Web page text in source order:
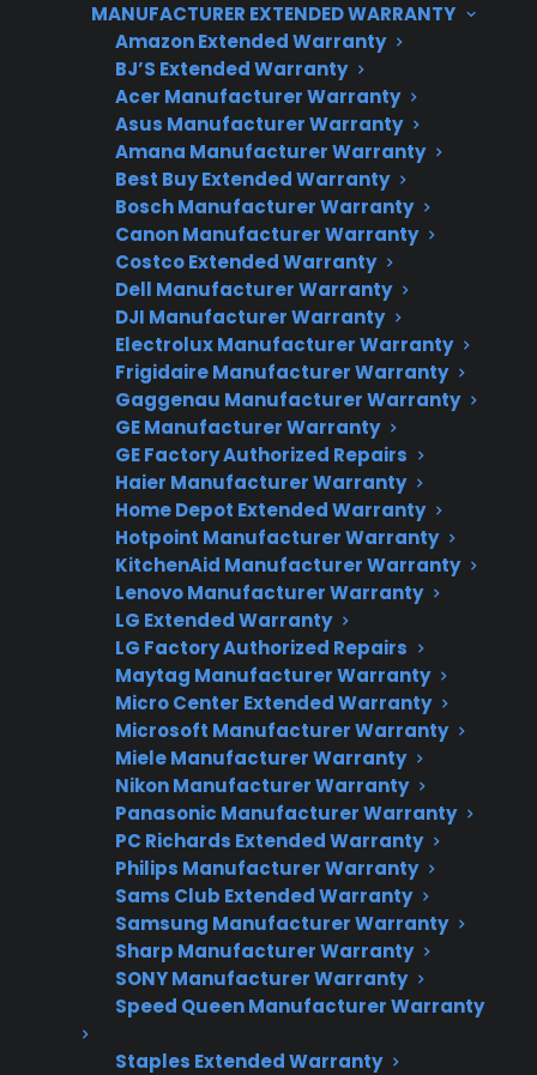
MANUFACTURER EXTENDED WARRANTY
Amazon Extended Warranty
BJ’S Extended Warranty
Acer Manufacturer Warranty
Asus Manufacturer Warranty
Amana Manufacturer Warranty
Best Buy Extended Warranty
Bosch Manufacturer Warranty
Canon Manufacturer Warranty
Costco Extended Warranty
Dell Manufacturer Warranty
DJI Manufacturer Warranty
Electrolux Manufacturer Warranty
Frigidaire Manufacturer Warranty
Gaggenau Manufacturer Warranty
GE Manufacturer Warranty
GE Factory Authorized Repairs
Haier Manufacturer Warranty
Home Depot Extended Warranty
Hotpoint Manufacturer Warranty
KitchenAid Manufacturer Warranty
Lenovo Manufacturer Warranty
LG Extended Warranty
LG Factory Authorized Repairs
Maytag Manufacturer Warranty
Micro Center Extended Warranty
Microsoft Manufacturer Warranty
Miele Manufacturer Warranty
Nikon Manufacturer Warranty
Panasonic Manufacturer Warranty
PC Richards Extended Warranty
Philips Manufacturer Warranty
Sams Club Extended Warranty
Samsung Manufacturer Warranty
Sharp Manufacturer Warranty
SONY Manufacturer Warranty
Speed Queen Manufacturer Warranty
Staples Extended Warranty
electronic troubleshooting. CPS supports
customers by helping identify the cause,
coordinating repairs, and offering protection
plans that cover common electric range
failures, including for many refurbished, open-
box, and scratch-and-dent products.
Need Repair Help?
We’re ready to help now.
Factory-authorized service
Flat-rate pricing options
Appliance experts standing by
Fast, reliable nationwide support
Get Repair Help
Get 3 Months Free
Protect your appliance and save.